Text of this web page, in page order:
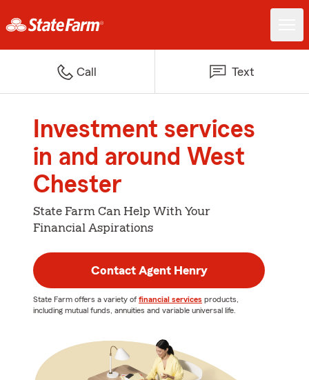
Call Text
Investment services
in and around West
Chester
State Farm Can Help With Your
Financial Aspirations
Contact Agent Henry
State Farm offers a variety of financial services products,
including mutual funds, annuities and variable universal life.